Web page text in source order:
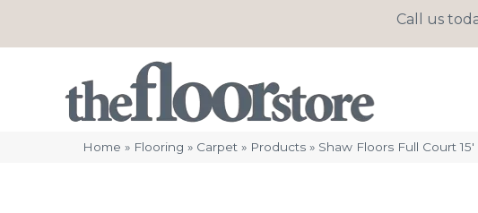
Call us
Home » Flooring » Carpet » Products » Shaw Floors Full Court